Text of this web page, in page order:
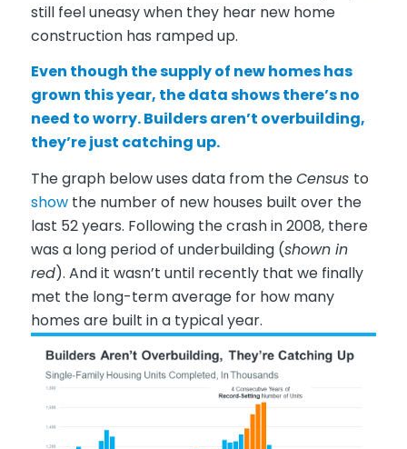
still feel uneasy when they hear new home
construction has ramped up.
Even though the supply of new homes has
grown this year, the data shows there’s no
need to worry. Builders aren’t overbuilding,
they’re just catching up.
The graph below uses data from theCensus to
showthe number of new houses built over the
last 52 years. Following the crash in 2008, there
was a long period of underbuilding (shown in
red). And it wasn’t until recently that we finally
met the long-term average for how many
homes are built in a typical year.